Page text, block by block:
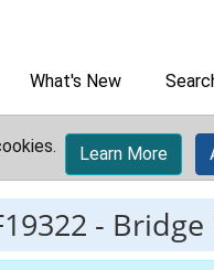
What's New
Learn More
- Bridge